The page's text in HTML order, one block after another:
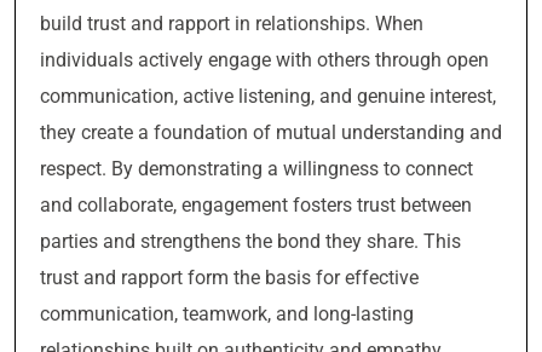
build trust and rapport in relationships. When
individuals actively engage with others through open
communication, active listening, and genuine interest,
they create a foundation of mutual understanding and
respect. By demonstrating a willingness to connect
and collaborate, engagement fosters trust between
parties and strengthens the bond they share. This
trust and rapport form the basis for effective
communication, teamwork, and long-lasting